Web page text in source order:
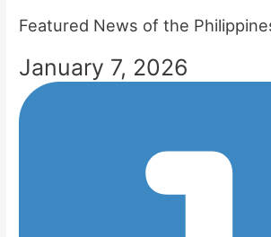
Featured News of the
January 7, 2026